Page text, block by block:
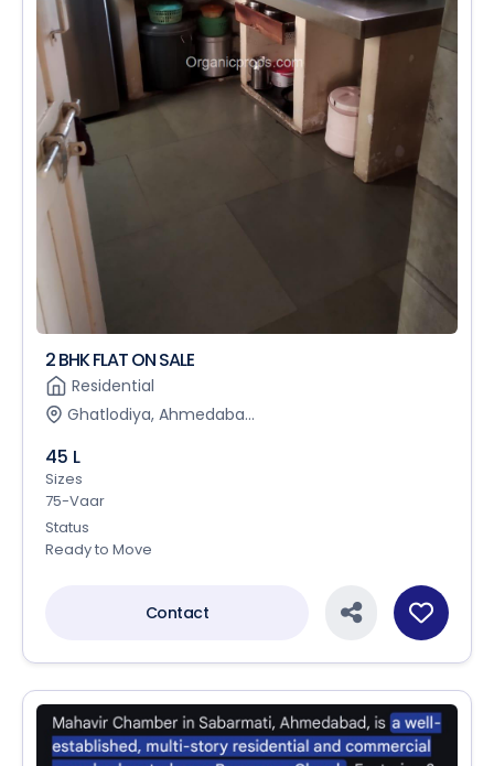
2 BHK FLAT ON SALE
Residential
Ghatlodiya, Ahmedaba...
45 L
Sizes
75-Vaar
Status
Ready to Move
Contact